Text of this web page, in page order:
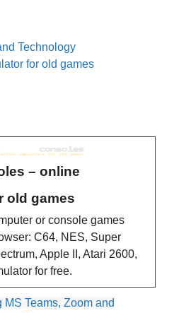
Technology
for old games
– online
old games
or console games
C64, NES, Super
Apple II, Atari 2600,
for free.
MS Teams, Zoom and